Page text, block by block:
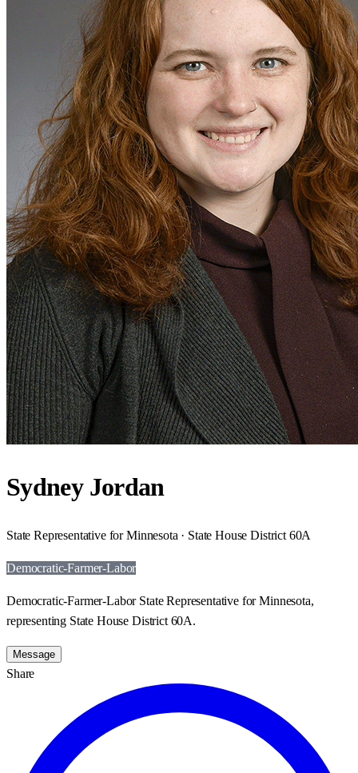
Sydney Jordan
State Representative for Minnesota · State House District 60A
Democratic-Farmer-Labor
Democratic-Farmer-Labor State Representative for Minnesota,
representing State House District 60A.
Message
Share